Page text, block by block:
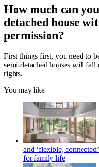
How much can
detached house
permission?
First things first, you need to
semi-detached houses will
rights.
You may like
and ‘flexible,
for family life